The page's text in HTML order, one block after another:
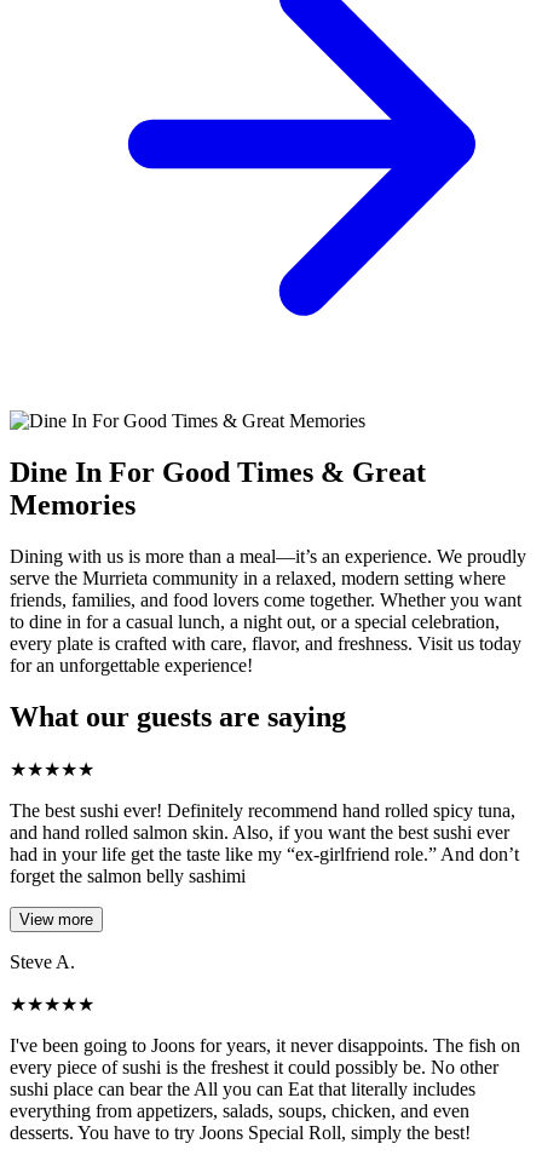
Dine In For Good Times & Great
Memories
Dining with us is more than a meal—it’s an experience. We proudly
serve the Murrieta community in a relaxed, modern setting where
friends, families, and food lovers come together. Whether you want
to dine in for a casual lunch, a night out, or a special celebration,
every plate is crafted with care, flavor, and freshness. Visit us today
for an unforgettable experience!
What our guests are saying
★★★★★
The best sushi ever! Definitely recommend hand rolled spicy tuna,
and hand rolled salmon skin. Also, if you want the best sushi ever
had in your life get the taste like my “ex-girlfriend role.” And don’t
forget the salmon belly sashimi
View more
Steve A.
★★★★★
I've been going to Joons for years, it never disappoints. The fish on
every piece of sushi is the freshest it could possibly be. No other
sushi place can bear the All you can Eat that literally includes
everything from appetizers, salads, soups, chicken, and even
desserts. You have to try Joons Special Roll, simply the best!